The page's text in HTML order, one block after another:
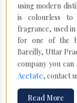
using modern
is colourless
fragrance, used
for one of the
Bareilly, Uttar
company you can
Acetate, contact
Read More